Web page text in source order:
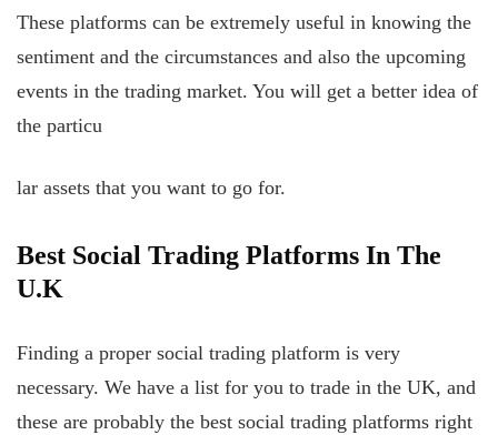
These platforms can be extremely useful in knowing the
sentiment and the circumstances and also the upcoming
events in the trading market. You will get a better idea of
the particu
lar assets that you want to go for.
Best Social Trading Platforms In The
U.K
Finding a proper social trading platform is very
necessary. We have a list for you to trade in the UK, and
these are probably the best social trading platforms right